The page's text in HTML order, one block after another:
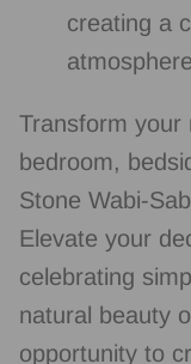
creating a
Transform your
bedroom,
Stone Wabi-
Elevate your
celebrating
natural beauty
opportunity to